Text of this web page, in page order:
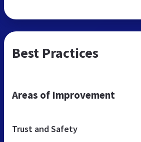
Best Practices
Areas of Improvement
Trust and Safety